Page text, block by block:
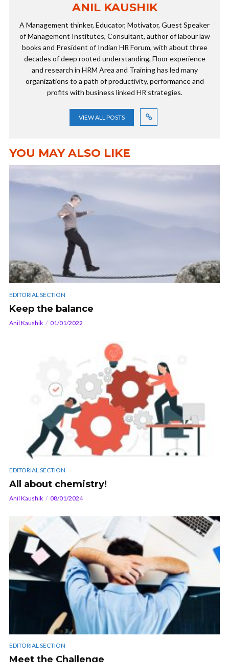
ANIL KAUSHIK
A Management thinker, Educator, Motivator, Guest Speaker
of Management Institutes, Consultant, author of labour law
books and President of Indian HR Forum, with about three
decades of deep rooted understanding, Floor experience
and research in HRM Area and Training has led many
organizations to a path of productivity, performance and
profits with business linked HR strategies.
VIEW ALL POSTS
YOU MAY ALSO LIKE
EDITORIAL SECTION
Keep the balance
Anil Kaushik 01/01/2022
EDITORIAL SECTION
All about chemistry!
Anil Kaushik 08/01/2024
EDITORIAL SECTION
Meet the Challenge